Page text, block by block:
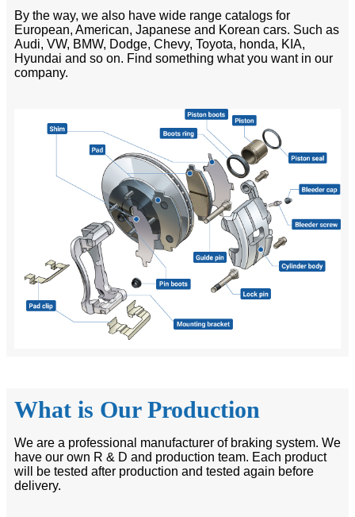
By the way, we also have wide range catalogs for
European, American, Japanese and Korean cars. Such as
Audi, VW, BMW, Dodge, Chevy, Toyota, honda, KIA,
Hyundai and so on. Find something what you want in our
company.
What is Our Production
We are a professional manufacturer of braking system. We
have our own R & D and production team. Each product
will be tested after production and tested again before
delivery.